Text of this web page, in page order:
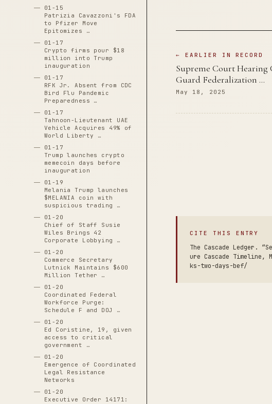
01-15
Patrizia Cavazzoni's FDA
to Pfizer Move
Epitomizes …
01-17
Crypto firms pour $18
million into Trump
inauguration
01-17
RFK Jr. Absent from CDC
Bird Flu Pandemic
Preparedness …
01-17
Tahnoon-Lieutenant UAE
Vehicle Acquires 49% of
World Liberty …
01-17
Trump launches crypto
memecoin days before
inauguration
01-19
Melania Trump launches
$MELANIA coin with
suspicious trading …
01-20
Chief of Staff Susie
Wiles Brings 42
Corporate Lobbying …
01-20
Commerce Secretary
Lutnick Maintains $600
Million Tether …
01-20
Coordinated Federal
Workforce Purge:
Schedule F and DOJ …
01-20
Ed Coristine, 19, given
access to critical
government …
01-20
Emergence of Coordinated
Legal Resistance
Networks
01-20
Executive Order 14171:
← EARLIER IN RECORD
Supreme Court Hearing
Guard Federalization …
May 18, 2025
CITE THIS ENTRY
The Cascade Ledger.
ure Cascade Timeline,
ks-two-days-bef/